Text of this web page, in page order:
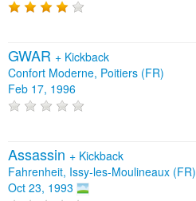
GWAR + Kickback
Confort Moderne, Poitiers (FR)
Feb 17, 1996
Assassin + Kickback
Fahrenheit, Issy-les-Moulineaux (FR)
Oct 23, 1993